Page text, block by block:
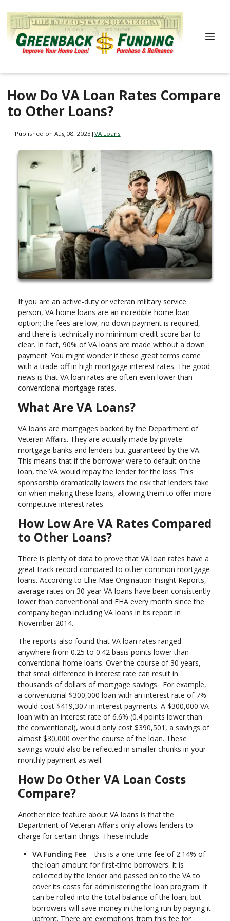
How Do VA Loan Rates Compare
to Other Loans?
Published on Aug 08, 2023 | VA Loans
If you are an active-duty or veteran military service
person, VA home loans are an incredible home loan
option; the fees are low, no down payment is required,
and there is technically no minimum credit score bar to
clear. In fact, 90% of VA loans are made without a down
payment. You might wonder if these great terms come
with a trade-off in high mortgage interest rates. The good
news is that VA loan rates are often even lower than
conventional mortgage rates.
What Are VA Loans?
VA loans are mortgages backed by the Department of
Veteran Affairs. They are actually made by private
mortgage banks and lenders but guaranteed by the VA.
This means that if the borrower were to default on the
loan, the VA would repay the lender for the loss. This
sponsorship dramatically lowers the risk that lenders take
on when making these loans, allowing them to offer more
competitive interest rates.
How Low Are VA Rates Compared
to Other Loans?
There is plenty of data to prove that VA loan rates have a
great track record compared to other common mortgage
loans. According to Ellie Mae Origination Insight Reports,
average rates on 30-year VA loans have been consistently
lower than conventional and FHA every month since the
company began including VA loans in its report in
November 2014.
The reports also found that VA loan rates ranged
anywhere from 0.25 to 0.42 basis points lower than
conventional home loans. Over the course of 30 years,
that small difference in interest rate can result in
thousands of dollars of mortgage savings. For example,
a conventional $300,000 loan with an interest rate of 7%
would cost $419,307 in interest payments. A $300,000 VA
loan with an interest rate of 6.6% (0.4 points lower than
the conventional), would only cost $390,501, a savings of
almost $30,000 over the course of the loan. These
savings would also be reflected in smaller chunks in your
monthly payment as well.
How Do Other VA Loan Costs
Compare?
Another nice feature about VA loans is that the
Department of Veteran Affairs only allows lenders to
charge for certain things. These include:
VA Funding Fee – this is a one-time fee of 2.14% of
the loan amount for first-time borrowers. It is
collected by the lender and passed on to the VA to
cover its costs for administering the loan program. It
can be rolled into the total balance of the loan, but
borrowers will save money in the long run by paying it
upfront. There are exemptions from this fee for